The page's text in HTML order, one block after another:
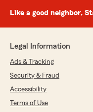
Like a good neighbor,
Legal Information
Ads & Tracking
Security & Fraud
Accessibility
Terms of Use